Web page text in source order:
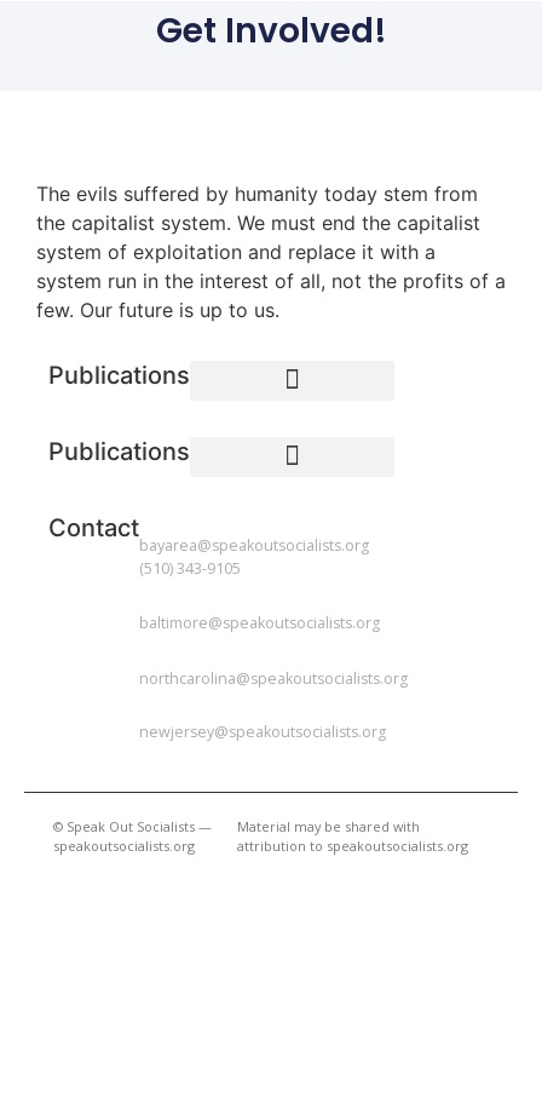
Get Involved!
The evils suffered by humanity today stem from
the capitalist system. We must end the capitalist
system of exploitation and replace it with a
system run in the interest of all, not the profits of a
few. Our future is up to us.
Publications
Publications
Contact
bayarea@speakoutsocialists.org
(510) 343-9105
baltimore@speakoutsocialists.org
northcarolina@speakoutsocialists.org
newjersey@speakoutsocialists.org
© Speak Out Socialists —
speakoutsocialists.org
Material may be shared with
attribution to speakoutsocialists.org